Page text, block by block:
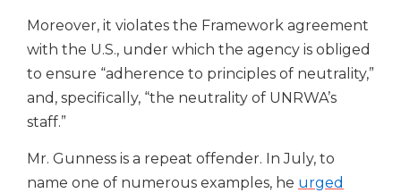
Moreover, it violates the Framework agreement
with the U.S., under which the agency is obliged
to ensure “adherence to principles of neutrality,”
and, specifically, “the neutrality of UNRWA’s
staff.”
Mr. Gunness is a repeat offender. In July, to
name one of numerous examples, he urged